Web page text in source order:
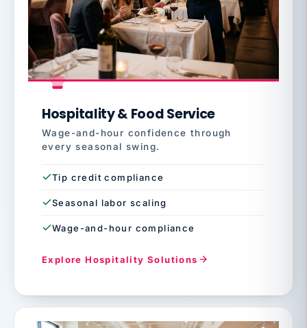
Hospitality & Food Service
Wage-and-hour confidence through
every seasonal swing.
Tip credit compliance
Seasonal labor scaling
Wage-and-hour compliance
Explore Hospitality Solutions